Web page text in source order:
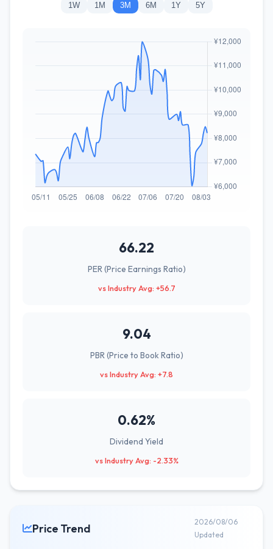
1W 1M 3M 6M 1Y 5Y
66.22
PER (Price Earnings Ratio)
vs Industry Avg: +56.7
9.04
PBR (Price to Book Ratio)
vs Industry Avg: +7.8
0.62%
Dividend Yield
vs Industry Avg: -2.33%
Price Trend
2026/08/06
Updated